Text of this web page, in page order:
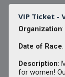
VIP Ticket -
Organization
Date of Race
Description:
for women!